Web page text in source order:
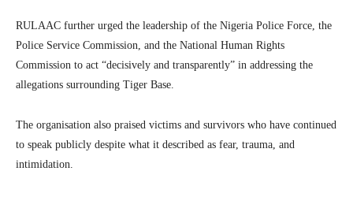
RULAAC further urged the leadership of the Nigeria Police Force , the
Police Service Commission , and the National Human Rights
Commission to act “decisively and transparently” in addressing the
allegations surrounding Tiger Base.
The organisation also praised victims and survivors who have continued
to speak publicly despite what it described as fear, trauma, and
intimidation.